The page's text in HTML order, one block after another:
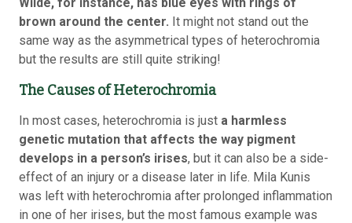
brown around the center. It might not stand out the
same way as the asymmetrical types of heterochromia
but the results are still quite striking!
The Causes of Heterochromia
In most cases, heterochromia is just a harmless
genetic mutation that affects the way pigment
develops in a person’s irises, but it can also be a side-
effect of an injury or a disease later in life. Mila Kunis
was left with heterochromia after prolonged inflammation
in one of her irises, but the most famous example was